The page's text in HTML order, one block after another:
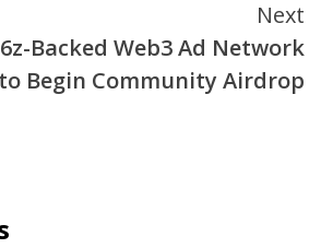
Next
Backed Web3 Ad Network
Begin Community Airdrop